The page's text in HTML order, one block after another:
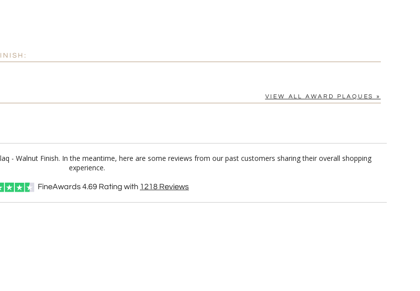
VIEW ALL AWARD PLAQUES »
- Walnut Finish. In the meantime, here are some reviews from our past customers sharing their overall shopping
experience.
FineAwards4.69 Rating with 1218 Reviews